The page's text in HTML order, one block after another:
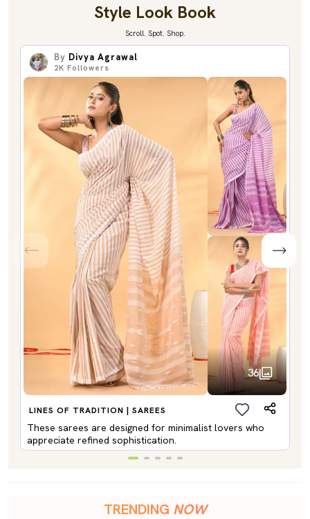
Style Look Book
Scroll. Spot. Shop.
By Divya Agrawal
2K Followers
36
LINES OF TRADITION | SAREES
These sarees are designed for minimalist lovers who
appreciate refined sophistication.
TRENDING NOW